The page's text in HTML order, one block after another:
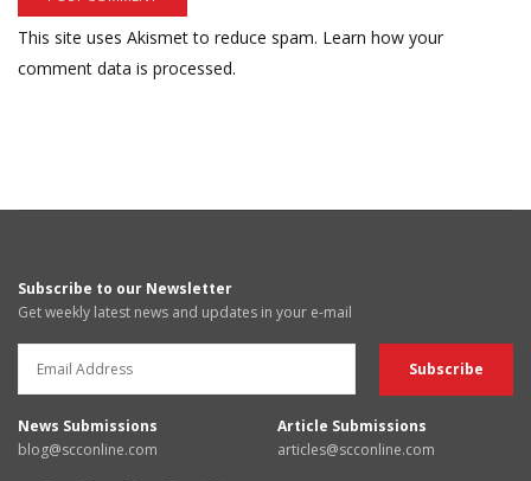
This site uses Akismet to reduce spam. Learn how your
comment data is processed.
Subscribe to our Newsletter
Get weekly latest news and updates in your e-mail
News Submissions
blog@scconline.com
Article Submissions
articles@scconline.com